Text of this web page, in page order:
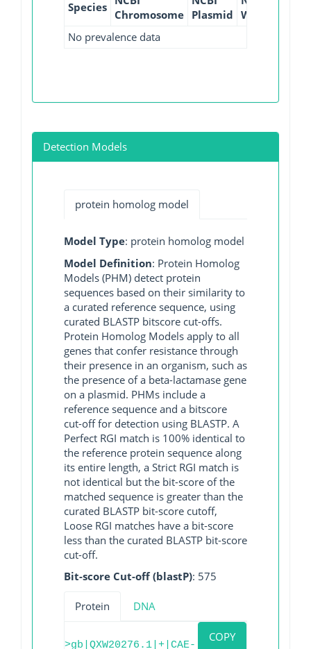
Species
Chromosome Plasmid WGS
No prevalence data
Detection Models
protein homolog model
Model Type: protein homolog model
Model Definition: Protein Homolog
Models (PHM) detect protein
sequences based on their similarity to
a curated reference sequence, using
curated BLASTP bitscore cut-offs.
Protein Homolog Models apply to all
genes that confer resistance through
their presence in an organism, such as
the presence of a beta-lactamase gene
on a plasmid. PHMs include a
reference sequence and a bitscore
cut-off for detection using BLASTP. A
Perfect RGI match is 100% identical to
the reference protein sequence along
its entire length, a Strict RGI match is
not identical but the bit-score of the
matched sequence is greater than the
curated BLASTP bit-score cutoff,
Loose RGI matches have a bit-score
less than the curated BLASTP bit-score
cut-off.
Bit-score Cut-off (blastP): 575
Protein DNA
COPY
>gb|QXW20276.1|+|CAE-